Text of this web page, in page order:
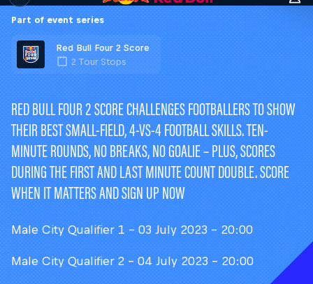
Part of event series
Red Bull Four 2 Score
2 Tour Stops
RED BULL FOUR 2 SCORE CHALLENGES FOOTBALLERS TO SHOW
THEIR BEST SMALL-FIELD, 4-VS-4 FOOTBALL SKILLS. TEN-
MINUTE ROUNDS, NO BREAKS, NO GOALIE – PLUS, SCORES
DURING THE FIRST AND LAST MINUTE COUNT DOUBLE. SCORE
WHEN IT MATTERS AND SIGN UP NOW
Male City Qualifier 1 - 03 July 2023 - 20:00
Male City Qualifier 2 - 04 July 2023 - 20:00